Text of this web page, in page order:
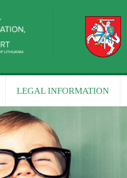
LEGAL INFORMATION